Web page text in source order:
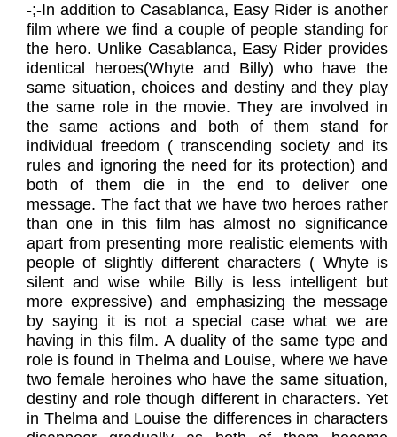
​-;-In addition to Casablanca, Easy Rider is another
film where we find a couple of people standing for
the hero. Unlike Casablanca, Easy Rider provides
identical heroes(Whyte and Billy) who have the
same situation, choices and destiny and they play
the same role in the movie. They are involved in
the same actions and both of them stand for
individual freedom ( transcending society and its
rules and ignoring the need for its protection) and
both of them die in the end to deliver one
message. The fact that we have two heroes rather
than one in this film has almost no significance
apart from presenting more realistic elements with
people of slightly different characters ( Whyte is
silent and wise while Billy is less intelligent but
more expressive) and emphasizing the message
by saying it is not a special case what we are
having in this film. A duality of the same type and
role is found in Thelma and Louise, where we have
two female heroines who have the same situation,
destiny and role though different in characters. Yet
in Thelma and Louise the differences in characters